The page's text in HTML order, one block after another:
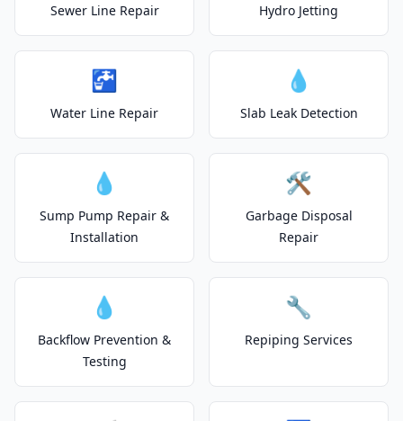
Sewer Line Repair Hydro Jetting
🚰
Water Line Repair
💧
Slab Leak Detection
💧
Sump Pump Repair &
Installation
🛠️
Garbage Disposal
Repair
💧
Backflow Prevention &
Testing
🔧
Repiping Services